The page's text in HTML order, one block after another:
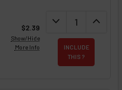
$2.39
Show/Hide
More Info
DECREASE
expand_more expand_less
INCLUDE
THIS ?